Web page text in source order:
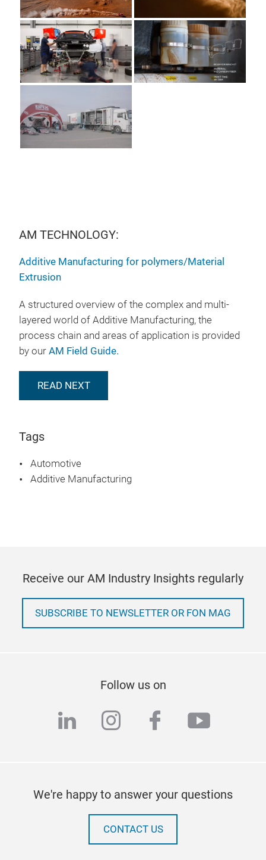
AM TECHNOLOGY:
Additive Manufacturing for polymers/Material
Extrusion
A structured overview of the complex and multi-
layered world of Additive Manufacturing, the
process chain and areas of application is provided
by our AM Field Guide.
READ NEXT
Tags
Automotive
Additive Manufacturing
Receive our AM Industry Insights regularly
SUBSCRIBE TO NEWSLETTER OR FON MAG
Follow us on
linkedininstagram
facebook
We're happy to answer your questions
CONTACT US